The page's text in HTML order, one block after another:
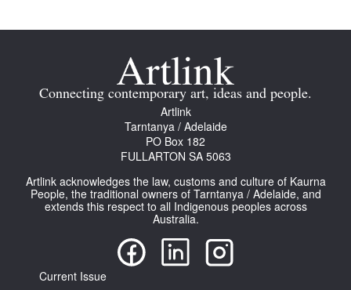
Join Mailing List
Stockists
About
Connecting contemporary art, ideas and people.
Artlink
Tarntanya / Adelaide
PO Box 182
FULLARTON SA 5063
Artlink acknowledges the law, customs and culture of Kaurna
People, the traditional owners of Tarntanya / Adelaide, and
extends this respect to all Indigenous peoples across
Australia.
Current Issue